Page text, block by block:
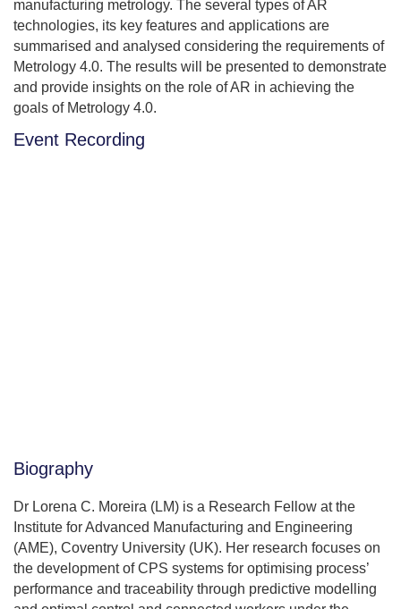
manufacturing metrology. The several types of AR
technologies, its key features and applications are
summarised and analysed considering the requirements of
Metrology 4.0. The results will be presented to demonstrate
and provide insights on the role of AR in achieving the
goals of Metrology 4.0.
Event Recording
Biography
Dr Lorena C. Moreira (LM) is a Research Fellow at the
Institute for Advanced Manufacturing and Engineering
(AME), Coventry University (UK). Her research focuses on
the development of CPS systems for optimising process’
performance and traceability through predictive modelling